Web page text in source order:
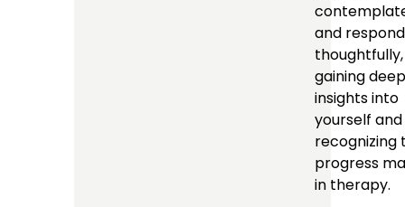
and respond
thoughtfully,
gaining
insights into
yourself and
recognizing
progress
in therapy.